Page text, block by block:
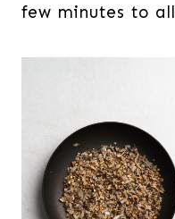
few minutes to